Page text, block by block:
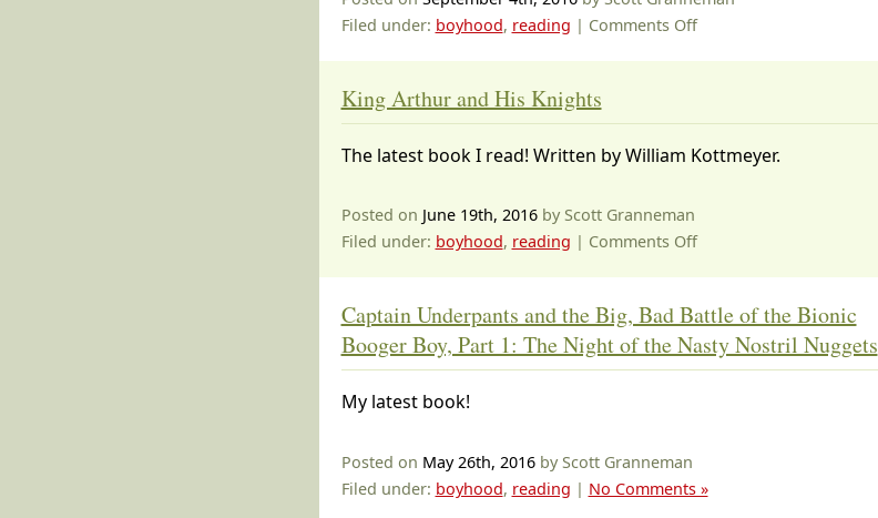
Filed under: boyhood, reading | Comments Offon
books
I’ve
King Arthur and His Knights
The latest book I read! Written by William Kottmeyer.
Posted on June 19th, 2016by Scott Granneman
Filed under: boyhood, reading | Comments Offon
and
His
Knights
Captain Underpants and the Big, Bad Battle of the Bionic
Booger Boy, Part 1: The Night of the Nasty Nostril Nuggets
My latest book!
Posted on May 26th, 2016by Scott Granneman
Filed under: boyhood, reading | No Comments »